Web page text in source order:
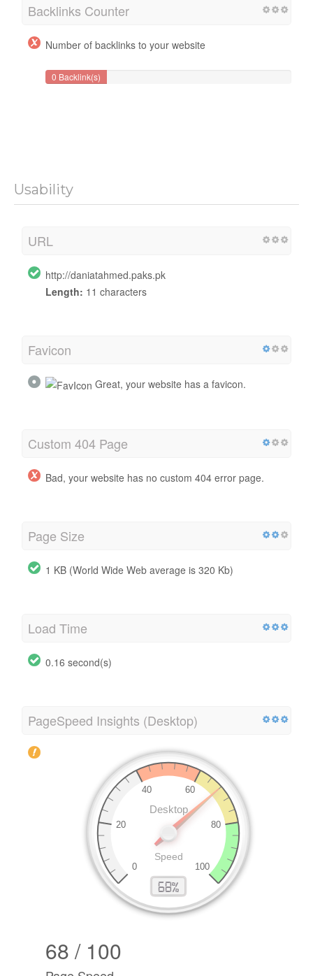
Backlinks Counter
Number of backlinks to your website
0 Backlink(s)
Usability
URL
http://daniatahmed.paks.pk
Length: 11 characters
Favicon
Great, your website has a favicon.
Custom 404 Page
Bad, your website has no custom 404 error page.
Page Size
1 KB (World Wide Web average is 320 Kb)
Load Time
0.16 second(s)
PageSpeed Insights (Desktop)
68 / 100